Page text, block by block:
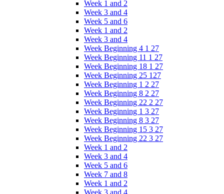
Week 1 and 2
Week 3 and 4
Week 5 and 6
Week 1 and 2
Week 3 and 4
Week Beginning 4 1 27
Week Beginning 11 1 27
Week Beginning 18 1 27
Week Beginning 25 127
Week Beginning 1 2 27
Week Beginning 8 2 27
Week Beginning 22 2 27
Week Beginning 1 3 27
Week Beginning 8 3 27
Week Beginning 15 3 27
Week Beginning 22 3 27
Week 1 and 2
Week 3 and 4
Week 5 and 6
Week 7 and 8
Week 1 and 2